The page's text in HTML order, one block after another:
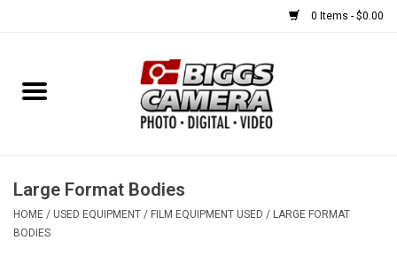
0 Items - $0.00
Home
USED EQUIPMENT
Gift cards
Large Format Bodies
HOME / USED EQUIPMENT / FILM EQUIPMENT USED / LARGE FORMAT
BODIES